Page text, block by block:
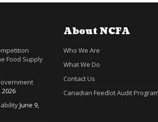
Food Supply
2026
June 9,
About NCFA
Who We Are
What We Do
Contact Us
Canadian Feedlot Audit Program